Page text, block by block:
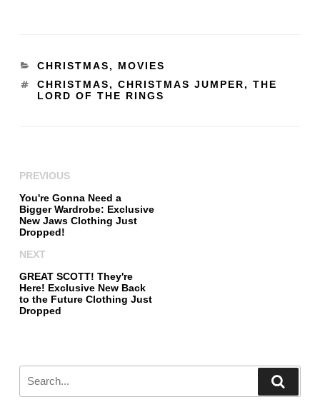
CHRISTMAS, MOVIES
CHRISTMAS, CHRISTMAS JUMPER, THE
LORD OF THE RINGS
PREVIOUS
You're Gonna Need a
Bigger Wardrobe: Exclusive
New Jaws Clothing Just
Dropped!
NEXT
GREAT SCOTT! They're
Here! Exclusive New Back
to the Future Clothing Just
Dropped